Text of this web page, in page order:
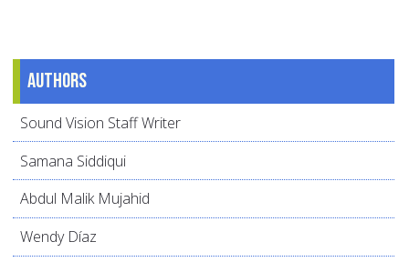
Authors
Sound Vision Staff Writer
Samana Siddiqui
Abdul Malik Mujahid
Wendy Díaz